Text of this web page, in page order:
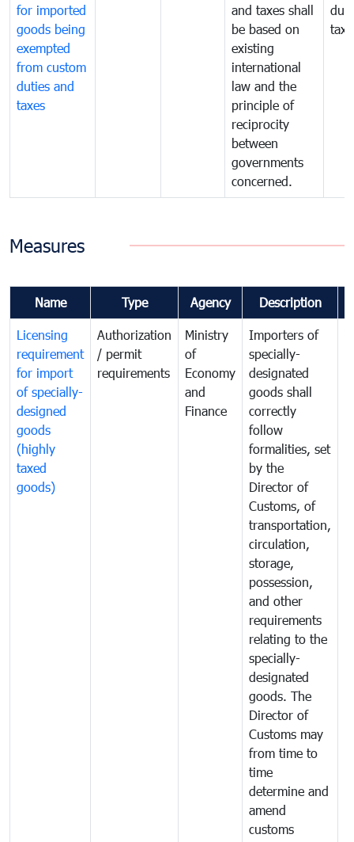
for imported
goods being
exempted
from custom
duties and
taxes
and taxes shall
be based on
existing
international
law and the
principle of
reciprocity
between
governments
concerned.
Measures
Name Type Agency Description
Licensing
requirement
for import
of specially-
designed
goods
(highly
taxed
goods)
Authorization
/ permit
requirements
Ministry
of
Economy
and
Finance
Importers of
specially-
designated
goods shall
correctly
follow
formalities, set
by the
Director of
Customs, of
transportation,
circulation,
storage,
possession,
and other
requirements
relating to the
specially-
designated
goods. The
Director of
Customs may
from time to
time
determine and
amend
customs